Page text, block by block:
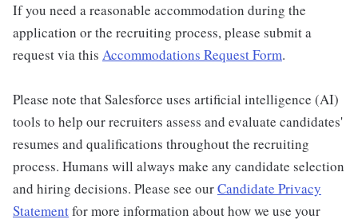
If you need a reasonable accommodation during the
application or the recruiting process, please submit a
request via this Accommodations Request Form.
Please note that Salesforce uses artificial intelligence (AI)
tools to help our recruiters assess and evaluate candidates'
resumes and qualifications throughout the recruiting
process. Humans will always make any candidate selection
and hiring decisions. Please see ourCandidate Privacy
Statementfor more information about how we use your